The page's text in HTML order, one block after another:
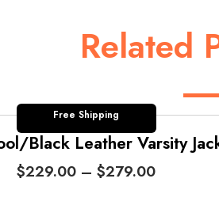
Related
Free Shipping
Black Leather Varsity
$229.00 – $279.00P